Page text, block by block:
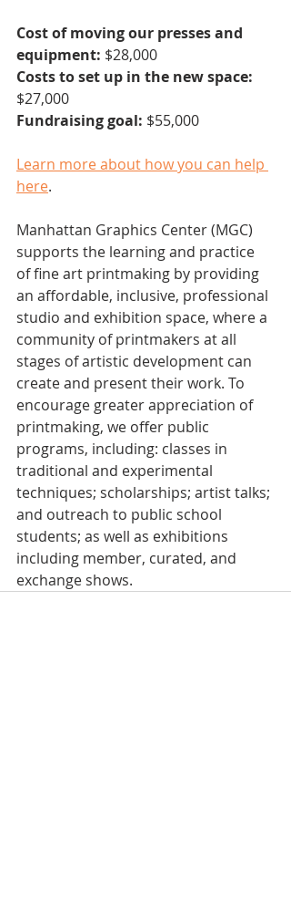
Cost of moving our presses and
equipment: $28,000
Costs to set up in the new space:
$27,000
Fundraising goal: $55,000
Learn more about how you can help
here.
Manhattan Graphics Center (MGC)
supports the learning and practice
of fine art printmaking by providing
an affordable, inclusive, professional
studio and exhibition space, where a
community of printmakers at all
stages of artistic development can
create and present their work. To
encourage greater appreciation of
printmaking, we offer public
programs, including: classes in
traditional and experimental
techniques; scholarships; artist talks;
and outreach to public school
students; as well as exhibitions
including member, curated, and
exchange shows.